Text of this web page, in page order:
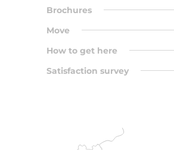
Brochures
Move
How to get here
Satisfaction survey